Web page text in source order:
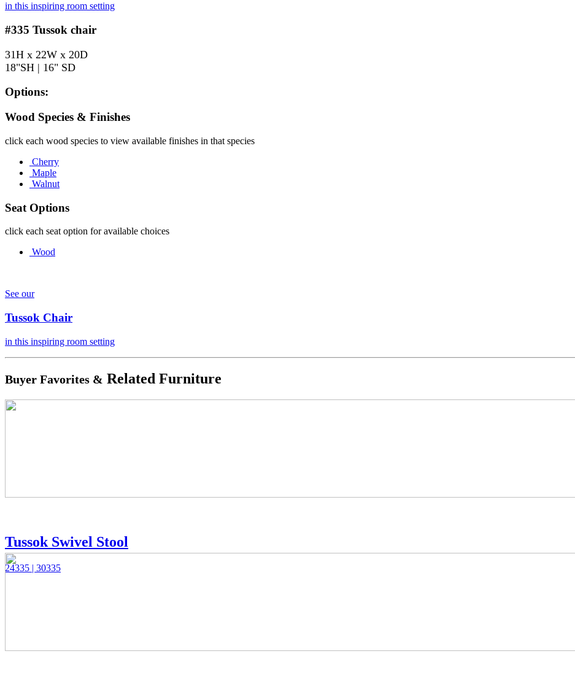
in this inspiring room setting
#335 Tussok chair
31H x 22W x 20D
18"SH | 16" SD
Options:
Wood Species & Finishes
click each wood species to view available finishes in that species
Cherry
Maple
Walnut
Seat Options
click each seat option for available choices
Wood
See our
Tussok Chair
in this inspiring room setting
Buyer Favorites & Related Furniture
Tussok Swivel Stool
24335 | 30335